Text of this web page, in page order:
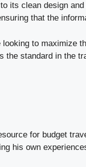
its clean design
that the
to maximize
the standard in the
for budget
his own